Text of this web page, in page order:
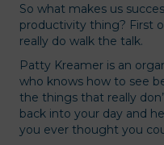
So what makes us
productivity thing? First
really do walk the talk.
Patty Kreamer is an
who knows how to see
the things that really
back into your day and
you ever thought you